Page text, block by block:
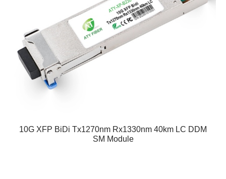
10G XFP BiDi Tx1270nm Rx1330nm 40km LC DDM
SM Module